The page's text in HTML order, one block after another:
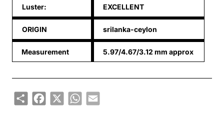
Luster: EXCELLENT
ORIGIN srilanka-ceylon
Measurement 5.97/4.67/3.12 mm approx
ShareFacebook
X WhatsApp
Email